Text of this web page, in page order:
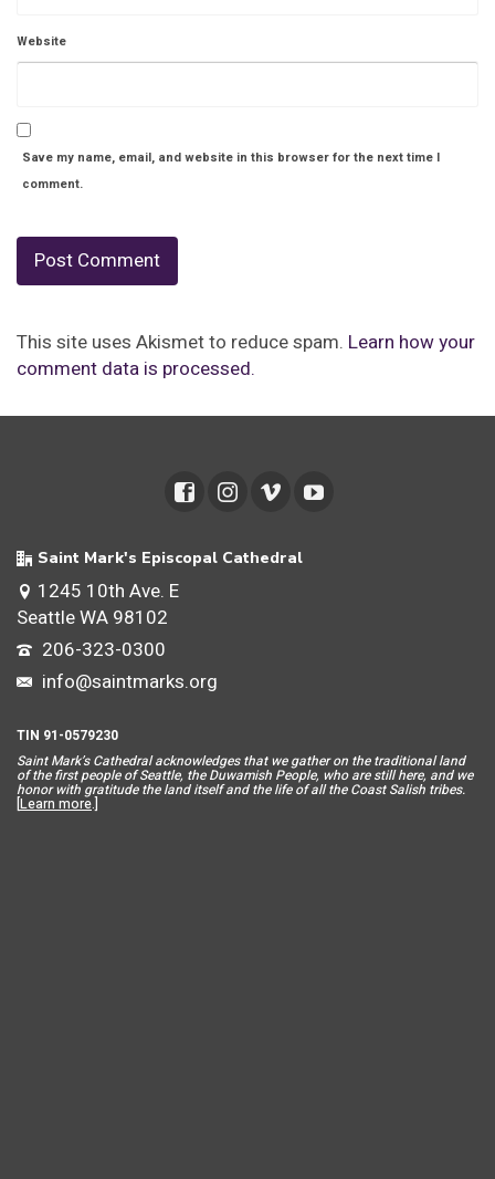
Website
Save my name, email, and website in this browser for the next time I
comment.
This site uses Akismet to reduce spam. Learn how your
comment data is processed.
Saint Mark's Episcopal Cathedral
1245 10th Ave. E
Seattle WA 98102
206-323-0300
info@saintmarks.org
TIN 91-0579230
Saint Mark’s Cathedral acknowledges that we gather on the traditional land
of the first people of Seattle, the Duwamish People, who are still here, and we
honor with gratitude the land itself and the life of all the Coast Salish tribes.
[Learn more.]